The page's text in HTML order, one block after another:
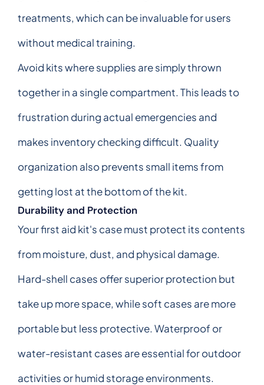
treatments, which can be invaluable for users
without medical training.
Avoid kits where supplies are simply thrown
together in a single compartment. This leads to
frustration during actual emergencies and
makes inventory checking difficult. Quality
organization also prevents small items from
getting lost at the bottom of the kit.
Durability and Protection
Your first aid kit's case must protect its contents
from moisture, dust, and physical damage.
Hard-shell cases offer superior protection but
take up more space, while soft cases are more
portable but less protective. Waterproof or
water-resistant cases are essential for outdoor
activities or humid storage environments.